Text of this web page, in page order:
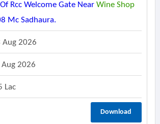
Rcc Welcome Gate Near Wine Shop
Mc Sadhaura.
Aug 2026
2026
Lac
Download